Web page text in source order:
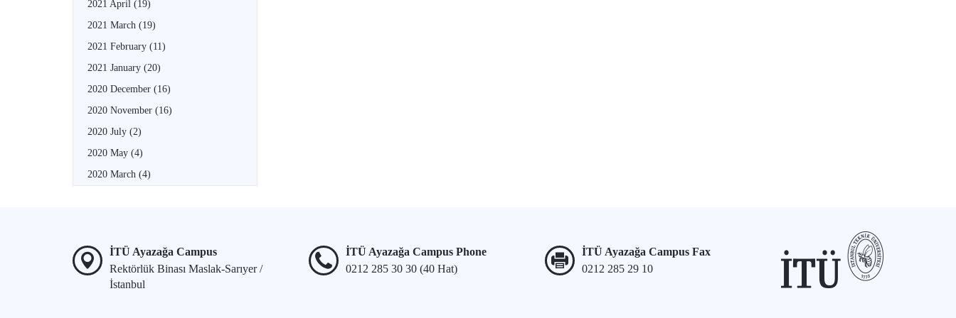
2021 April (19)
2021 March (19)
2021 February (11)
2021 January (20)
2020 December (16)
2020 November (16)
2020 July (2)
2020 May (4)
2020 March (4)
İTÜ Ayazağa Campus
Rektörlük Binası Maslak-Sarıyer /
İstanbul
İTÜ Ayazağa Campus Phone
0212 285 30 30 (40 Hat)
İTÜ Ayazağa Campus Fax
0212 285 29 10